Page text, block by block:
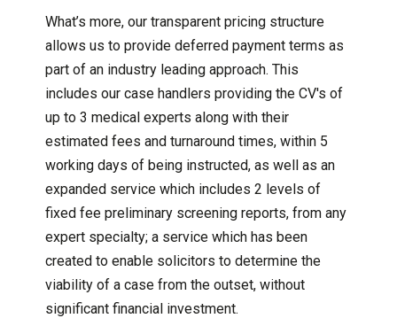
What’s more, our transparent pricing structure
allows us to provide deferred payment terms as
part of an industry leading approach. This
includes our case handlers providing the CV's of
up to 3 medical experts along with their
estimated fees and turnaround times, within 5
working days of being instructed, as well as an
expanded service which includes 2 levels of
fixed fee preliminary screening reports, from any
expert specialty; a service which has been
created to enable solicitors to determine the
viability of a case from the outset, without
significant financial investment.